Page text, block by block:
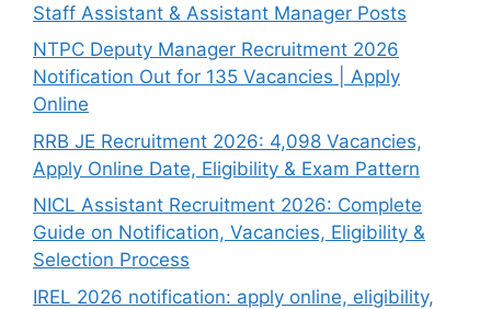
Staff Assistant & Assistant Manager Posts
NTPC Deputy Manager Recruitment 2026
Notification Out for 135 Vacancies | Apply
Online
RRB JE Recruitment 2026: 4,098 Vacancies,
Apply Online Date, Eligibility & Exam Pattern
NICL Assistant Recruitment 2026: Complete
Guide on Notification, Vacancies, Eligibility &
Selection Process
IREL 2026 notification: apply online, eligibility,